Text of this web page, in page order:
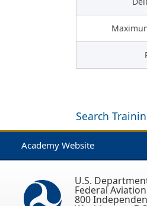
Search
Academy Website
U.S.
Federal
800